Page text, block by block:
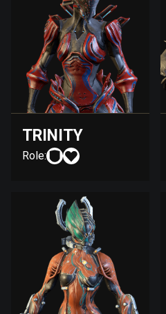
TRINITY
Role: